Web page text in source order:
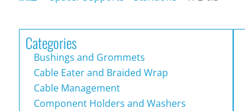
Categories
Bushings and Grommets
Cable Eater and Braided Wrap
Cable Management
Component Holders and Washers